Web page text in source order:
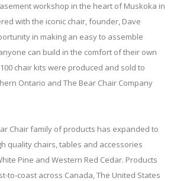
workshop in the heart of Muskoka in
with the iconic chair, founder, Dave
in making an easy to assemble
can build in the comfort of their own
chair kits were produced and sold to
Ontario and The Bear Chair Company
Chair family of products has expanded to
quality chairs, tables and accessories
Pine and Western Red Cedar. Products
to-coast across Canada, The United States